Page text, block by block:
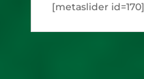
[metaslider id=170]